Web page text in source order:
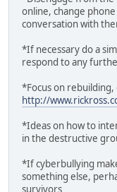
online, change
conversation with
*If necessary do a
respond to any
*Focus on
http://
*Ideas on how to
in the destructive
*If cyberbullying
something else,